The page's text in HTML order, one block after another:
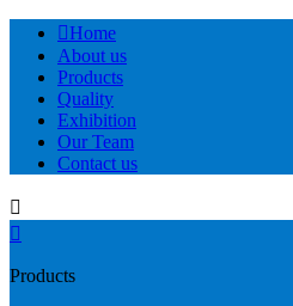
Home
About us
Products
Quality
Exhibition
Our Team
Contact us


Products